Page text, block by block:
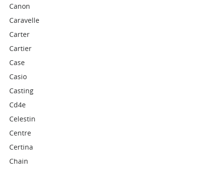
Canon
Caravelle
Carter
Cartier
Case
Casio
Casting
Cd4e
Celestin
Centre
Certina
Chain